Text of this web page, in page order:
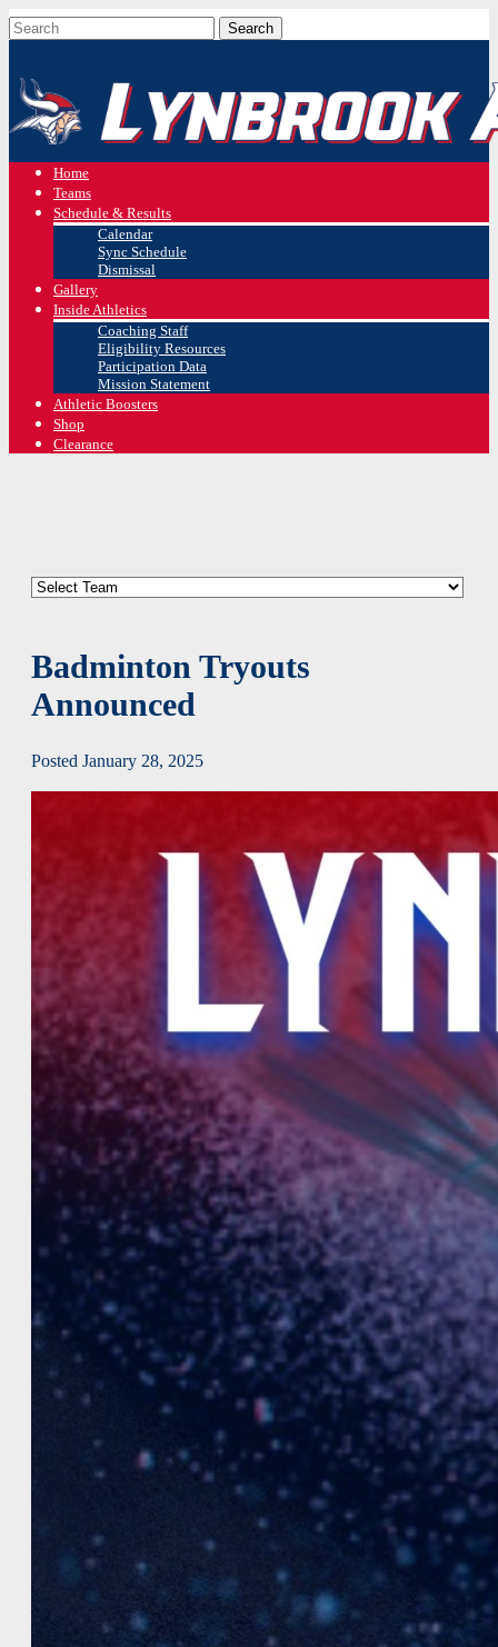
Home
Teams
Schedule & Results
Calendar
Sync Schedule
Dismissal
Gallery
Inside Athletics
Coaching Staff
Eligibility Resources
Participation Data
Mission Statement
Athletic Boosters
Shop
Clearance
Badminton Tryouts
Announced
Posted January 28, 2025